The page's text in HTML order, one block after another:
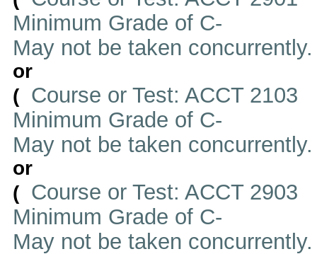
Minimum Grade of C-
May not be taken
or
( Course or Test: ACCT 2103
Minimum Grade of C-
May not be taken
or
( Course or Test: ACCT 2903
Minimum Grade of C-
May not be taken